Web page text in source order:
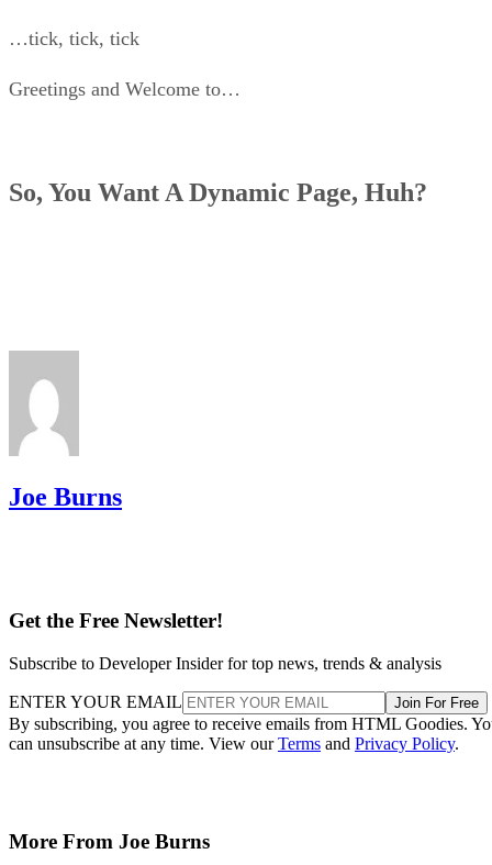
…tick, tick, tick
Greetings and Welcome to…
So, You Want A Dynamic Page, Huh?
Joe Burns
Get the Free Newsletter!
Subscribe to Developer Insider for top news, trends & analysis
ENTER YOUR EMAIL Join For Free
By subscribing, you agree to receive emails from HTML Goodies.
can unsubscribe at any time. View ourTerms and Privacy Policy.
More From Joe Burns